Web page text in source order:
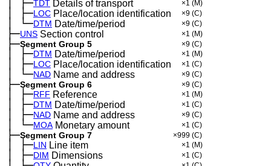
│ ├─TDT Details of transport ×1 (M)
│ ├─LOC Place/location identification ×9 (C)
│ └─DTM Date/time/period ×9 (C)
├─UNS Section control ×1 (M)
├─Segment Group 5 ×9 (C)
│ ├─DTM Date/time/period ×1 (M)
│ ├─LOC Place/location identification ×1 (C)
│ └─NAD Name and address ×9 (C)
├─Segment Group 6 ×9 (C)
│ ├─RFF Reference ×1 (M)
│ ├─DTM Date/time/period ×1 (C)
│ ├─NAD Name and address ×9 (C)
│ └─MOAMonetary amount ×1 (C)
├─Segment Group 7 ×999 (C)
│ ├─LIN Line item ×1 (M)
│ ├─DIM Dimensions ×1 (C)